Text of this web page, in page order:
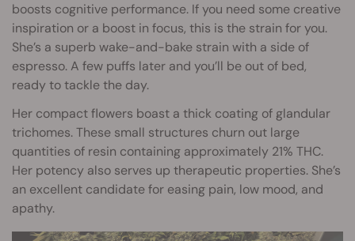
boosts cognitive performance. If you need some creative
inspiration or a boost in focus, this is the strain for you.
She’s a superb wake-and-bake strain with a side of
espresso. A few puffs later and you’ll be out of bed,
ready to tackle the day.
Her compact flowers boast a thick coating of glandular
trichomes. These small structures churn out large
quantities of resin containing approximately 21% THC.
Her potency also serves up therapeutic properties. She’s
an excellent candidate for easing pain, low mood, and
apathy.